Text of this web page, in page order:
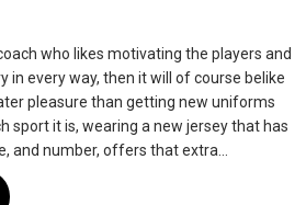
who likes motivating the players and
in every way, then it will of course belike
pleasure than getting new uniforms
sport it is, wearing a new jersey that has
and number, offers that extra…